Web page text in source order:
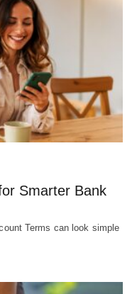
Smarter Bank
Terms can look simple